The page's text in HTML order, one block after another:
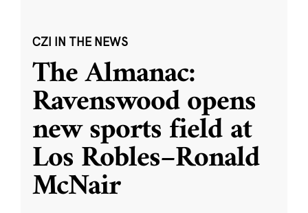
CZI IN THE NEWS
The Almanac:
Ravenswood opens
new sports field at
Los Robles–Ronald
McNair